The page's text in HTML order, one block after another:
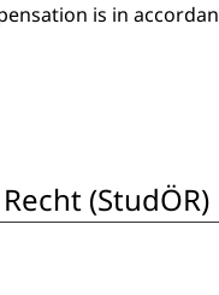
is in
(StudÖR)